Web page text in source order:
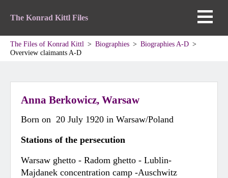
The Konrad Kittl Files
The Files of Konrad Kittl Biographies
Biographies A-D
Overview claimants A-D
Anna Berkowicz, Warsaw
Born on 20 July 1920 in Warsaw/Poland
Stations of the persecution
Warsaw ghetto - Radom ghetto - Lublin-
Majdanek concentration camp -Auschwitz